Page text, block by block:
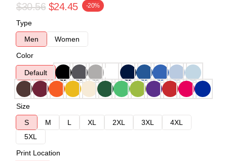
$30.56 $24.45 -20%
Type
Men
Women
Color
Default
Size
S
M L XL 2XL 3XL
4XL
5XL
Print Location